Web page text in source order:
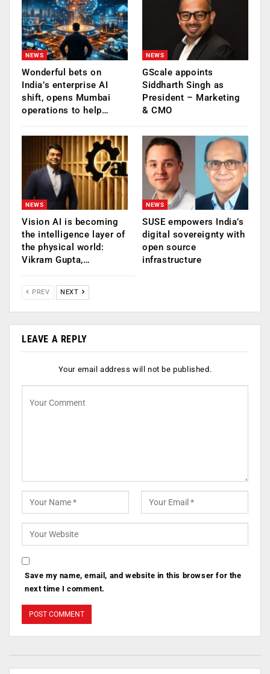
NEWS
Wonderful bets on
India’s enterprise AI
shift, opens Mumbai
operations to help…
NEWS
GScale appoints
Siddharth Singh as
President – Marketing
& CMO
NEWS
Vision AI is becoming
the intelligence layer of
the physical world:
Vikram Gupta,…
NEWS
SUSE empowers India’s
digital sovereignty with
open source
infrastructure
PREV NEXT
LEAVE A REPLY
Your email address will not be published.
Save my name, email, and website in this browser for the
next time I comment.